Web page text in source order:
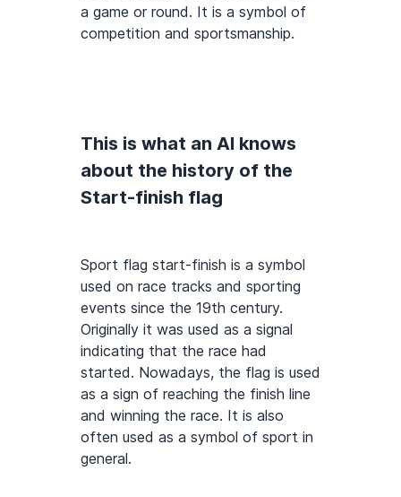
a game or round. It is a symbol of
competition and sportsmanship.
This is what an AI knows
about the history of the
Start-finish flag
Sport flag start-finish is a symbol
used on race tracks and sporting
events since the 19th century.
Originally it was used as a signal
indicating that the race had
started. Nowadays, the flag is used
as a sign of reaching the finish line
and winning the race. It is also
often used as a symbol of sport in
general.